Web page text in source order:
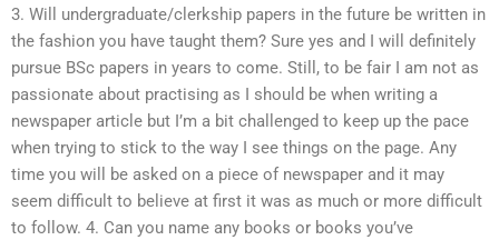
3. Will undergraduate/clerkship papers in the future be written in
the fashion you have taught them? Sure yes and I will definitely
pursue BSc papers in years to come. Still, to be fair I am not as
passionate about practising as I should be when writing a
newspaper article but I’m a bit challenged to keep up the pace
when trying to stick to the way I see things on the page. Any
time you will be asked on a piece of newspaper and it may
seem difficult to believe at first it was as much or more difficult
to follow. 4. Can you name any books or books you’ve